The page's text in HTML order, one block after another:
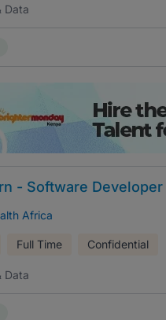
Data
- Software Developer
Africa
Full Time Confidential
Data